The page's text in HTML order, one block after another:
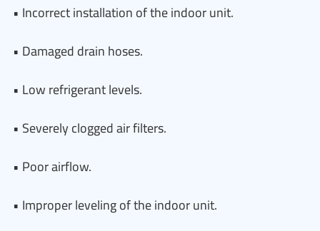
• Incorrect installation of the indoor unit.
• Damaged drain hoses.
• Low refrigerant levels.
• Severely clogged air filters.
• Poor airflow.
• Improper leveling of the indoor unit.